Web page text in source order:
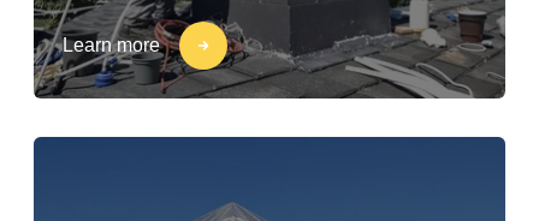
Learn more